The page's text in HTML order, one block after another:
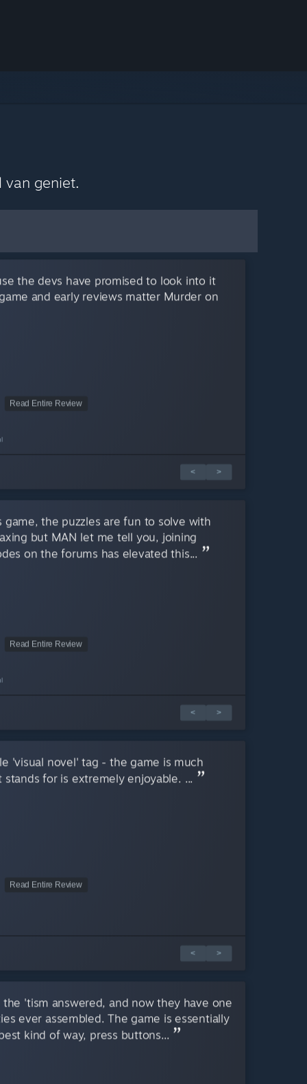
van geniet.
the devs have promised to look into it
and early reviews matter Murder on
Read Entire Review
< >
the puzzles are fun to solve with
but MAN let me tell you, joining
on the forums has elevated this...
Read Entire Review
< >
'visual novel' tag - the game is much
for is extremely enjoyable. ...
Read Entire Review
< >
'tism answered, and now they have one
ever assembled. The game is essentially
kind of way, press buttons...